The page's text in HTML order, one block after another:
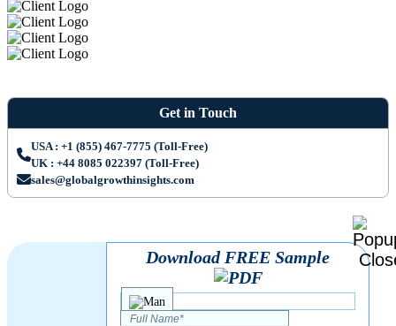
Get in Touch
USA : +1 (855) 467-7775 (Toll-Free)
UK : +44 8085 022397 (Toll-Free)
sales@globalgrowthinsights.com
Download FREE Sample